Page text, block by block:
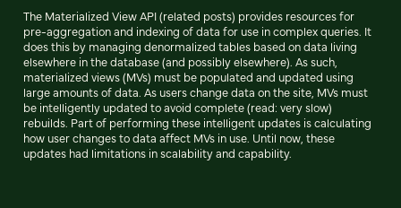
The Materialized View API (related posts) provides resources for
pre-aggregation and indexing of data for use in complex queries. It
does this by managing denormalized tables based on data living
elsewhere in the database (and possibly elsewhere). As such,
materialized views (MVs) must be populated and updated using
large amounts of data. As users change data on the site, MVs must
be intelligently updated to avoid complete (read: very slow)
rebuilds. Part of performing these intelligent updates is calculating
how user changes to data affect MVs in use. Until now, these
updates had limitations in scalability and capability.